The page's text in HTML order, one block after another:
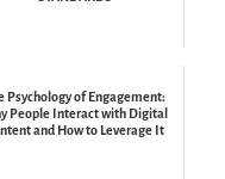
Psychology of Engagement:
People Interact with Digital
and How to Leverage It